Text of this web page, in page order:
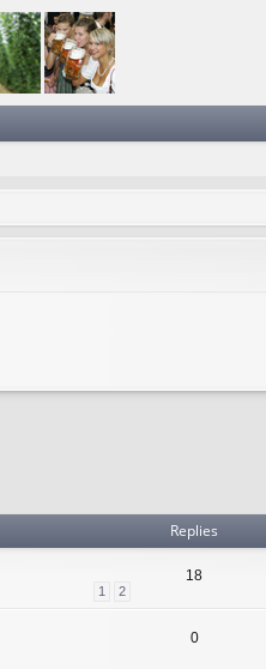
Replies
1 2
18
0